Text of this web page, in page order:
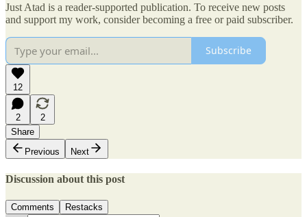
Just Atad is a reader-supported publication. To receive new posts
and support my work, consider becoming a free or paid subscriber.
Subscribe
12
2
2
Share
Previous
Next
Discussion about this post
Comments Restacks